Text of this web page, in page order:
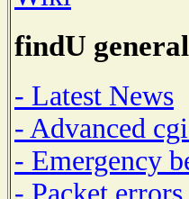
findU
- Latest News
- Advanced
- Emergency